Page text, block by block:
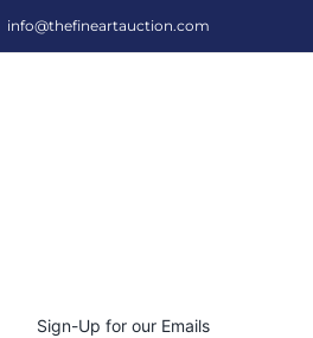
info@thefineartauction.com
Sign-Up for our Emails